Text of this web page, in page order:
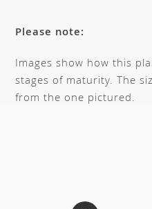
Please note:
Images show how this
stages of maturity. The
from the one pictured.